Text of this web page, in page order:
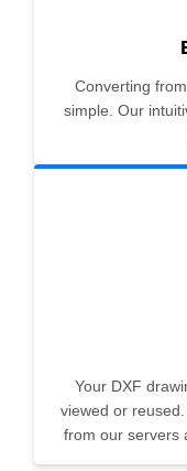
Converting
simple. Our
Your DXF
viewed or
from our servers